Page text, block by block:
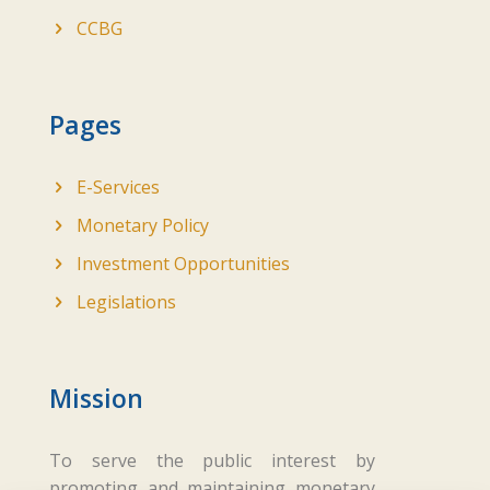
CCBG
Pages
E-Services
Monetary Policy
Investment Opportunities
Legislations
Mission
To serve the public interest by